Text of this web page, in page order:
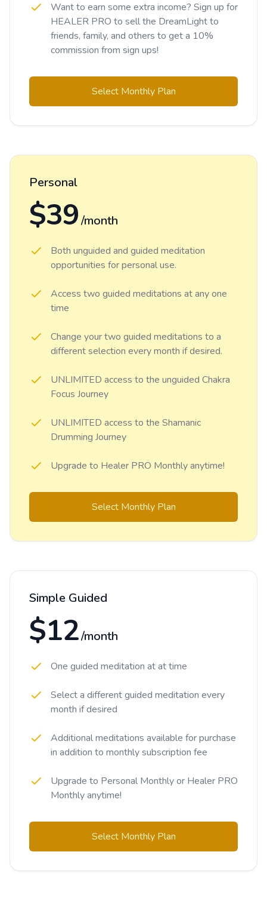
Want to earn some extra income? Sign up for
HEALER PRO to sell the DreamLight to
friends, family, and others to get a 10%
commission from sign ups!
Select Monthly Plan
Personal
$39 /month
Both unguided and guided meditation
opportunities for personal use.
Access two guided meditations at any one
time
Change your two guided meditations to a
different selection every month if desired.
UNLIMITED access to the unguided Chakra
Focus Journey
UNLIMITED access to the Shamanic
Drumming Journey
Upgrade to Healer PRO Monthly anytime!
Select Monthly Plan
Simple Guided
$12/month
One guided meditation at at time
Select a different guided meditation every
month if desired
Additional meditations available for purchase
in addition to monthly subscription fee
Upgrade to Personal Monthly or Healer PRO
Monthly anytime!
Select Monthly Plan